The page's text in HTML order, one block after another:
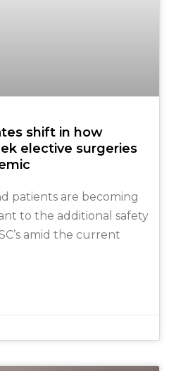
shift in how
elective surgeries
patients are becoming
to the additional safety
amid the current